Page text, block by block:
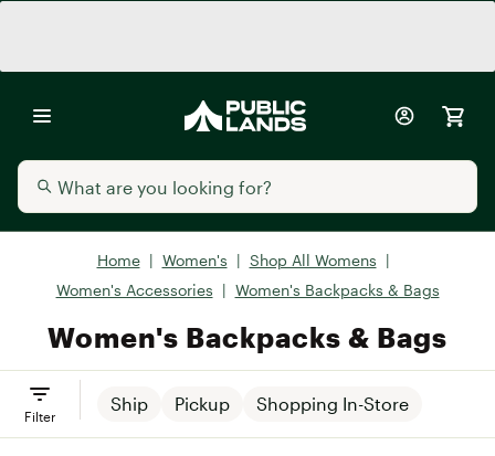
Home | Women's | Shop All Womens |
Women's Accessories | Women's Backpacks & Bags
Women's Backpacks & Bags
Ship Pickup Shopping In-Store
Filter